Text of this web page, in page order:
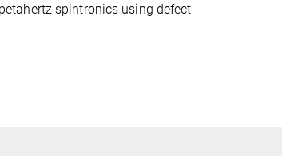
spintronics using defect